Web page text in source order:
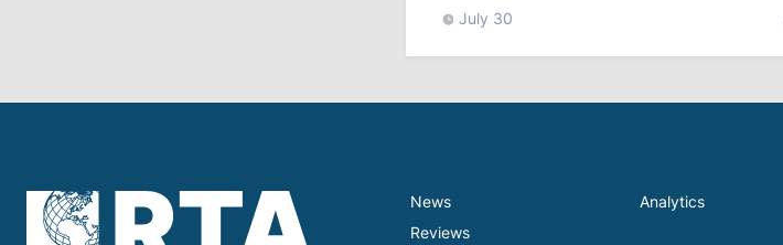
with Turkey
July 30
News Analytics
Reviews